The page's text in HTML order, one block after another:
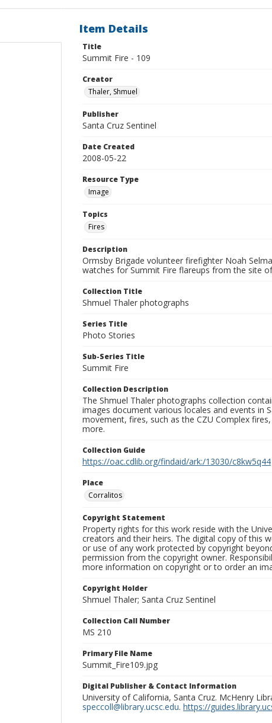
Item Details
Title
Summit Fire - 109
Creator
Thaler, Shmuel
Publisher
Santa Cruz Sentinel
Date Created
2008-05-22
Resource Type
Image
Topics
Fires
Description
Ormsby Brigade volunteer firefighter Noah
watches for Summit Fire flareups from the site
Collection Title
Shmuel Thaler photographs
Series Title
Photo Stories
Sub-Series Title
Summit Fire
Collection Description
The Shmuel Thaler photographs collection
images document various locales and events in
movement, fires, such as the CZU Complex
more.
Collection Guide
https://oac.cdlib.org/findaid/ark:/13030/c8kw5q44
Place
Corralitos
Copyright Statement
Property rights for this work reside with the
creators and their heirs. The digital copy of this
or use of any work protected by copyright
permission from the copyright owner.
more information on copyright or to order an
Copyright Holder
Shmuel Thaler; Santa Cruz Sentinel
Collection Call Number
MS 210
Primary File Name
Summit_Fire109.jpg
Digital Publisher & Contact Information
University of California, Santa Cruz. McHenry
speccoll@library.ucsc.edu. https://